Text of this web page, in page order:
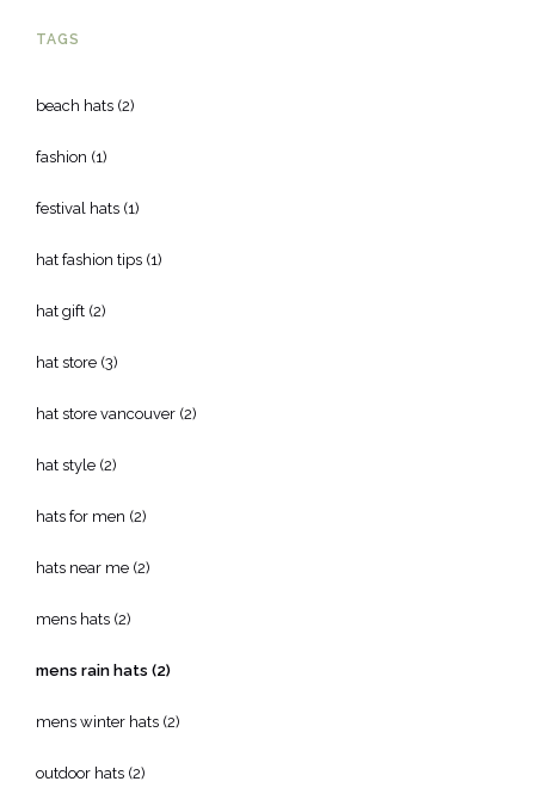
TAGS
beach hats (2)
fashion (1)
festival hats (1)
hat fashion tips (1)
hat gift (2)
hat store (3)
hat store vancouver (2)
hat style (2)
hats for men (2)
hats near me (2)
mens hats (2)
mens rain hats (2)
mens winter hats (2)
outdoor hats (2)